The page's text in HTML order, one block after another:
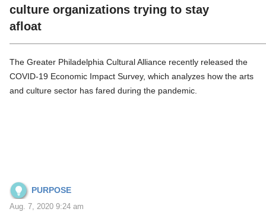
culture organizations trying to stay
afloat
The Greater Philadelphia Cultural Alliance recently released the
COVID-19 Economic Impact Survey, which analyzes how the arts
and culture sector has fared during the pandemic.
PURPOSE
Aug. 7, 2020 9:24 am